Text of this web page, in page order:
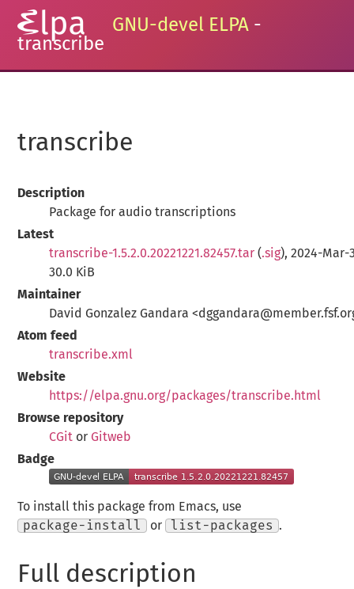
GNU-devel ELPA -
transcribe
transcribe
Description
Package for audio transcriptions
Latest
transcribe-1.5.2.0.20221221.82457.tar (.sig), 2024-Mar-
30.0 KiB
Maintainer
David Gonzalez Gandara
Atom feed
transcribe.xml
Website
https://elpa.gnu.org/packages/transcribe.html
Browse repository
CGit or Gitweb
Badge
To install this package from Emacs, use
package-install
or list-packages .
Full description